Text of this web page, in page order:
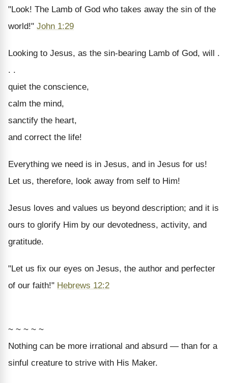
"Look! The Lamb of God who takes away the sin of the
world!" John 1:29
Looking to Jesus, as the sin-bearing Lamb of God, will .
. .
quiet the conscience,
calm the mind,
sanctify the heart,
and correct the life!
Everything we need is in Jesus, and in Jesus for us!
Let us, therefore, look away from self to Him!
Jesus loves and values us beyond description; and it is
ours to glorify Him by our devotedness, activity, and
gratitude.
"Let us fix our eyes on Jesus, the author and perfecter
of our faith!" Hebrews 12:2
~ ~ ~ ~ ~
Nothing can be more irrational and absurd — than for a
sinful creature to strive with His Maker.